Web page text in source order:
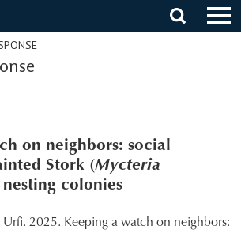
on neighbors: social
Stork (Mycteria
nesting colonies
Urfi. 2025. Keeping a watch on neighbors: